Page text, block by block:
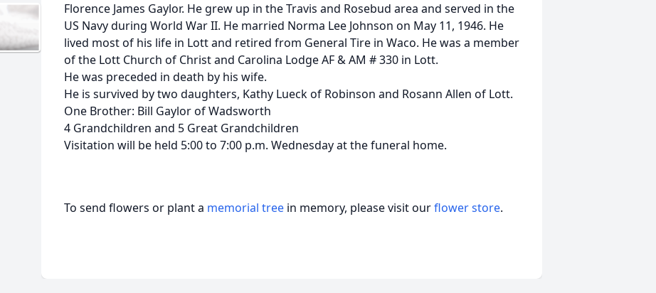
Florence James Gaylor. He grew up in the Travis and Rosebud area and served in the
US Navy during World War II. He married Norma Lee Johnson on May 11, 1946. He
lived most of his life in Lott and retired from General Tire in Waco. He was a member
of the Lott Church of Christ and Carolina Lodge AF & AM # 330 in Lott.
He was preceded in death by his wife.
He is survived by two daughters, Kathy Lueck of Robinson and Rosann Allen of Lott.
One Brother: Bill Gaylor of Wadsworth
4 Grandchildren and 5 Great Grandchildren
Visitation will be held 5:00 to 7:00 p.m. Wednesday at the funeral home.
To send flowers or plant a memorial tree in memory, please visit ourflower store.